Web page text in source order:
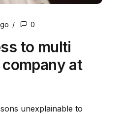
0
to multi
at
unexplainable to